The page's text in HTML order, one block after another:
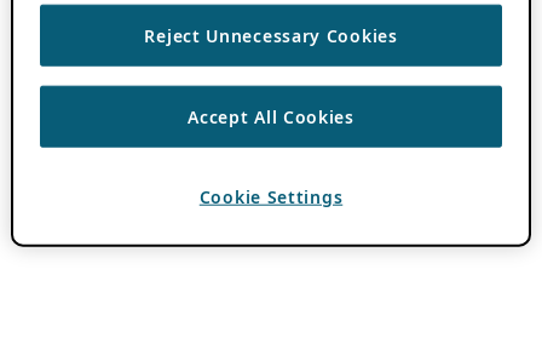
Reject Unnecessary Cookies
Accept All Cookies
Cookie Settings